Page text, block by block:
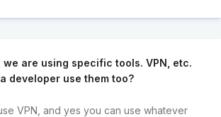
we are using specific tools. VPN, etc.
developer use them too?
VPN, and yes you can use whatever